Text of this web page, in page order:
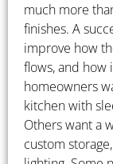
much more
finishes. A
improve how
flows, and how
homeowners
kitchen with
Others want a
custom